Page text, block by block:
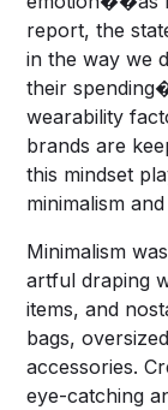
report, the
in the way we
their
wearability
brands are
this mindset
minimalism
Minimalism
artful draping
items, and
bags,
accessories.
eye-catching